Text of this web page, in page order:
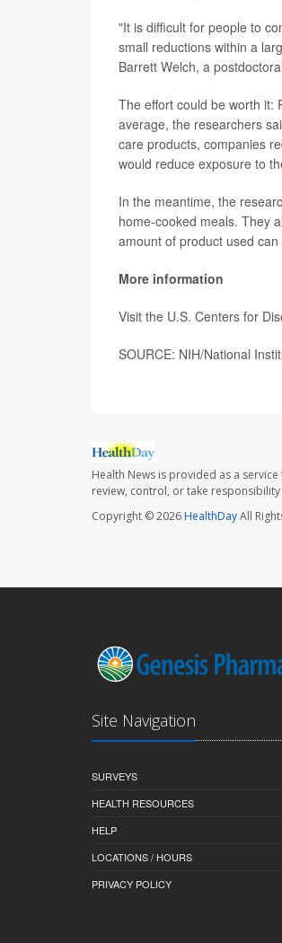
"It is difficult for people to
small reductions within a
Barrett Welch, a
The effort could be worth it:
average, the researchers
care products, companies
would reduce exposure to
In the meantime, the
home-cooked meals. They
amount of product used
More information
Visit the U.S. Centers for
SOURCE: NIH/National
Health News is provided as a
review, control, or take
Copyright © 2026HealthDayAll
Site Navigation
SURVEYS
HEALTH RESOURCES
HELP
LOCATIONS / HOURS
PRIVACY POLICY